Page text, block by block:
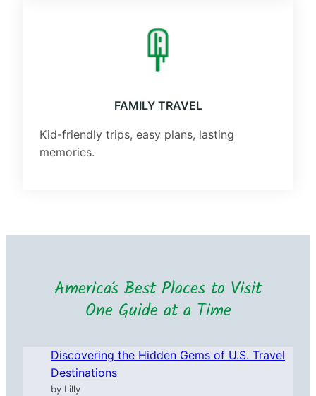
FAMILY TRAVEL
Kid-friendly trips, easy plans, lasting
memories.
America’s Best Places to Visit
One Guide at a Time
Discovering the Hidden Gems of U.S. Travel
Destinations
by Lilly